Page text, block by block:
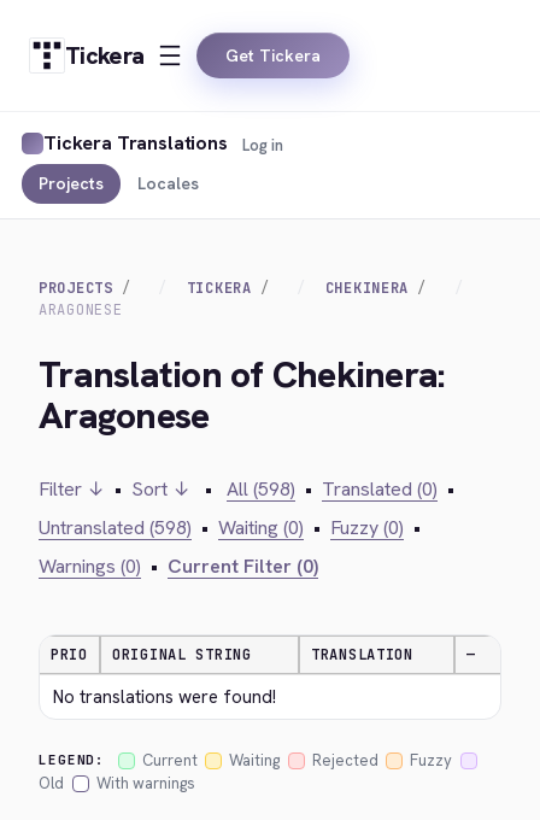
Tickera Get Tickera
Tickera Translations
Projects Locales
Log in
PROJECTS TICKERA
CHEKINERA
ARAGONESE
Translation of Chekinera:
Aragonese
Filter ↓ • Sort ↓ • All (598) • Translated (0) •
Untranslated (598) • Waiting (0) • Fuzzy (0) •
Warnings (0) • Current Filter (0)
PRIO ORIGINAL STRING TRANSLATION —
No translations were found!
LEGEND: Current Waiting Rejected
Fuzzy
Old
With warnings